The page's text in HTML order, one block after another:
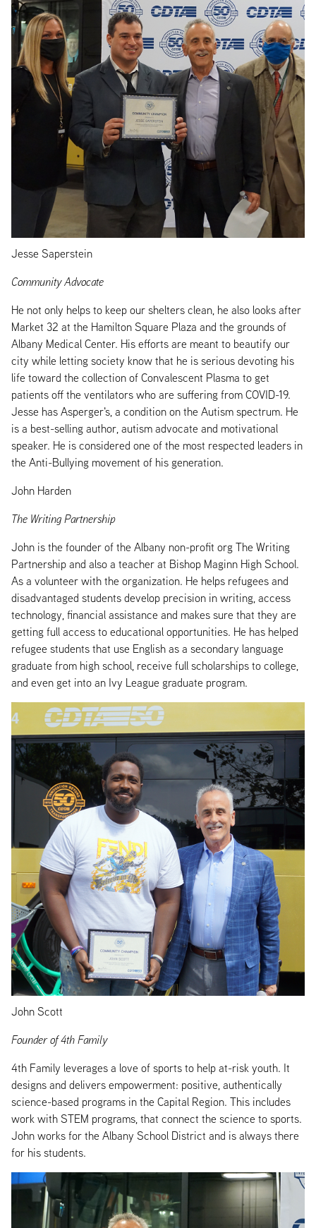
Jesse Saperstein
Community Advocate
He not only helps to keep our shelters clean, he also looks after
Market 32 at the Hamilton Square Plaza and the grounds of
Albany Medical Center. His efforts are meant to beautify our
city while letting society know that he is serious devoting his
life toward the collection of Convalescent Plasma to get
patients off the ventilators who are suffering from COVID-19.
Jesse has Asperger's, a condition on the Autism spectrum. He
is a best-selling author, autism advocate and motivational
speaker. He is considered one of the most respected leaders in
the Anti-Bullying movement of his generation.
John Harden
The Writing Partnership
John is the founder of the Albany non-profit org The Writing
Partnership and also a teacher at Bishop Maginn High School.
As a volunteer with the organization. He helps refugees and
disadvantaged students develop precision in writing, access
technology, financial assistance and makes sure that they are
getting full access to educational opportunities. He has helped
refugee students that use English as a secondary language
graduate from high school, receive full scholarships to college,
and even get into an Ivy League graduate program.
John Scott
Founder of 4th Family
4th Family leverages a love of sports to help at-risk youth. It
designs and delivers empowerment: positive, authentically
science-based programs in the Capital Region. This includes
work with STEM programs, that connect the science to sports.
John works for the Albany School District and is always there
for his students.